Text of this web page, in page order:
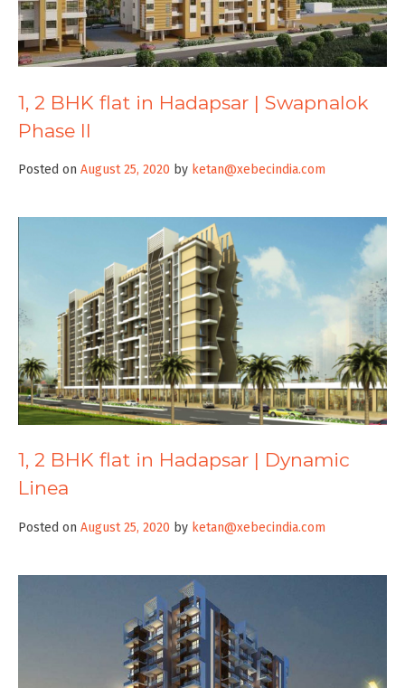
1, 2 BHK flat in Hadapsar | Swapnalok
Phase II
Posted on August 25, 2020 by ketan@xebecindia.com
1, 2 BHK flat in Hadapsar | Dynamic
Linea
Posted on August 25, 2020 by ketan@xebecindia.com